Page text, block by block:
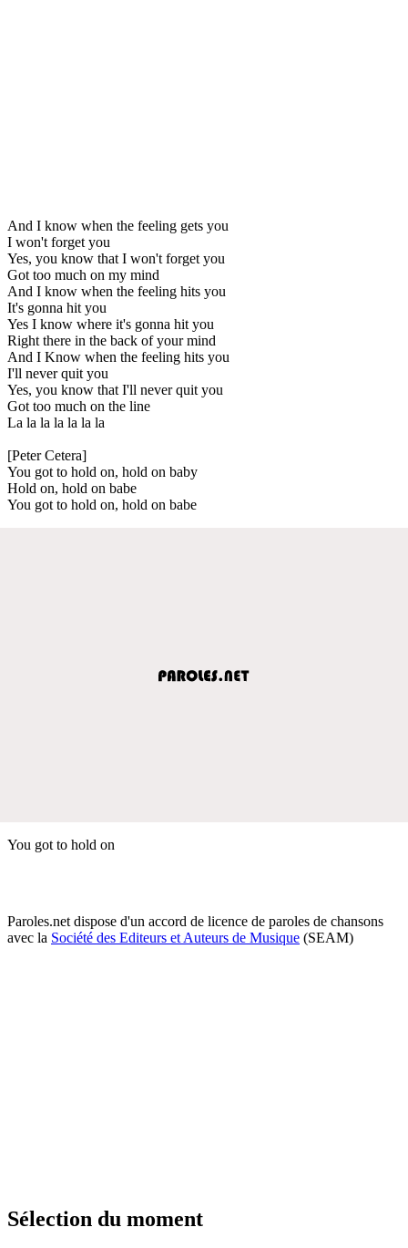
And I know when the feeling gets you
I won't forget you
Yes, you know that I won't forget you
Got too much on my mind
And I know when the feeling hits you
It's gonna hit you
Yes I know where it's gonna hit you
Right there in the back of your mind
And I Know when the feeling hits you
I'll never quit you
Yes, you know that I'll never quit you
Got too much on the line
La la la la la la la
[Peter Cetera]
You got to hold on, hold on baby
Hold on, hold on babe
You got to hold on, hold on babe
You got to hold on
Paroles.net dispose d'un accord de licence de paroles de chansons
avec la Société des Editeurs et Auteurs de Musique (SEAM)
Sélection du moment